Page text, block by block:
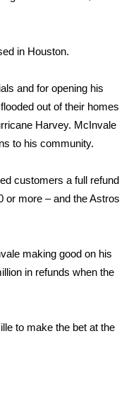
in Houston.
and for opening his
out of their homes
Harvey. McInvale
to his community.
customers a full refund
or more – and the Astros
making good on his
in refunds when the
to make the bet at the